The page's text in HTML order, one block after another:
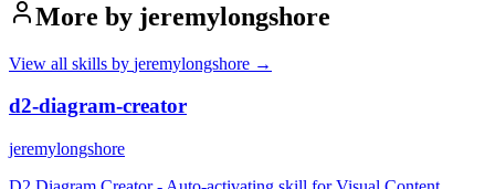
More by jeremylongshore
View all skills by jeremylongshore →
d2-diagram-creator
jeremylongshore